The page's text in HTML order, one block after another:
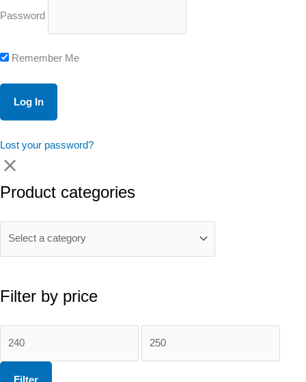
Password
Remember Me
Lost your password?
Product categories
Filter by price